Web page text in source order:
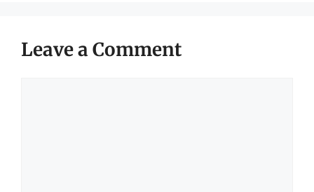
Leave a Comment